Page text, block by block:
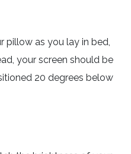
pillow as you lay in bed,
your screen should be
20 degrees below